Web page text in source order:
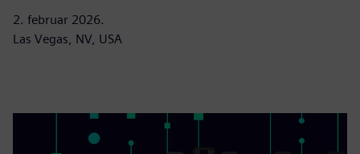
2. februar 2026.
Las Vegas, NV, USA